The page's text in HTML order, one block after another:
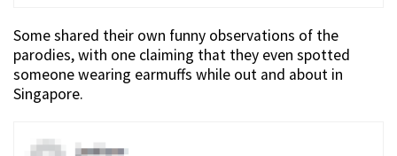
Some shared their own funny observations of the
parodies, with one claiming that they even spotted
someone wearing earmuffs while out and about in
Singapore.